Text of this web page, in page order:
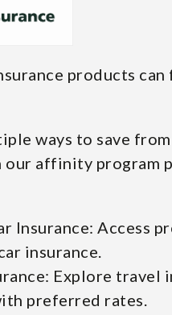
products
ways to save
affinity program
Insurance: Access
insurance.
Explore travel
preferred rates.